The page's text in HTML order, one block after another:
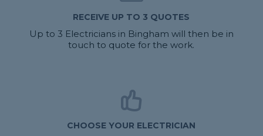
RECEIVE UP TO 3 QUOTES
Up to 3 Electricians in Bingham will then be in
touch to quote for the work.
CHOOSE YOUR ELECTRICIAN